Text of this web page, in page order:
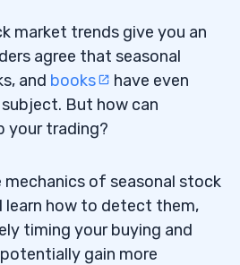
market trends give you an
agree that seasonal
and books
have even
But how can
your trading?
mechanics of seasonal stock
learn how to detect them,
timing your buying and
gain more